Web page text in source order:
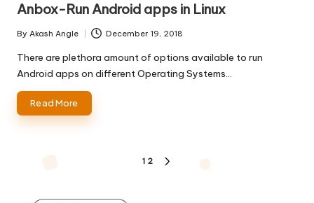
Anbox-Run Android apps in Linux
Posted
by
By Akash Angle December 19, 2018
There are plethora amount of options available to run
Android apps on different Operating Systems…
Read More
1 2